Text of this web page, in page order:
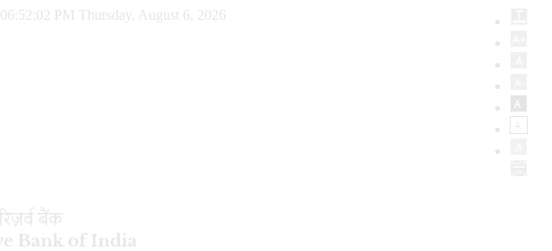
06:52:03 PM Thursday, August 6, 2026